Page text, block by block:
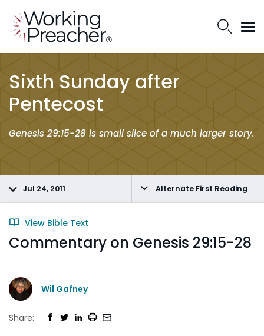
Sixth Sunday after
Pentecost
Genesis 29:15-28 is small slice of a much larger story.
Jul 24, 2011 Alternate First Reading
View Bible Text
Commentary on Genesis 29:15-28
Wil Gafney
Share: